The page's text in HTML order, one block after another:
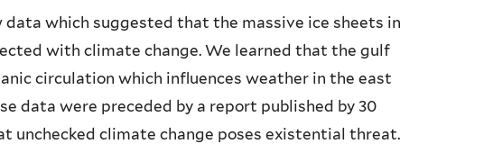
which suggested that the massive ice sheets in
with climate change. We learned that the gulf
circulation which influences weather in the east
data were preceded by a report published by 30
unchecked climate change poses existential threat.